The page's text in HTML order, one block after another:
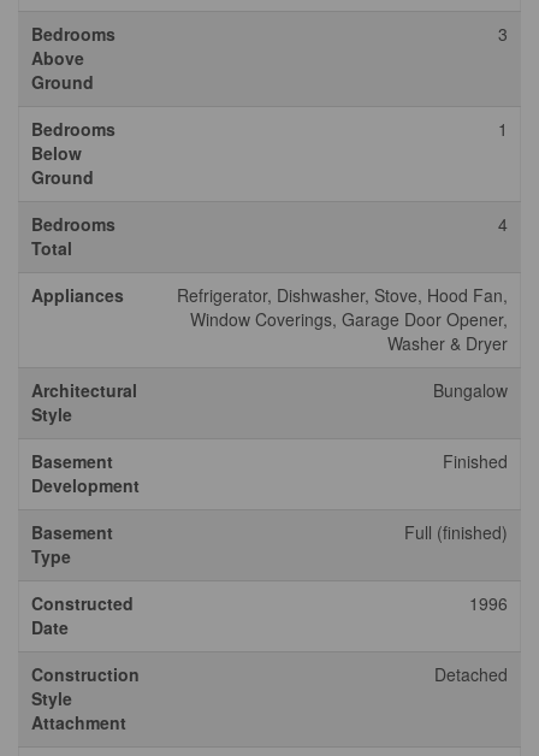
Bedrooms
Above
Ground
3
Bedrooms
Below
Ground
1
Bedrooms
Total
4
Appliances
Refrigerator, Dishwasher, Stove, Hood Fan,
Window Coverings, Garage Door Opener,
Washer & Dryer
Architectural
Style
Bungalow
Basement
Development
Finished
Basement
Type
Full (finished)
Constructed
Date
1996
Construction
Style
Attachment
Detached